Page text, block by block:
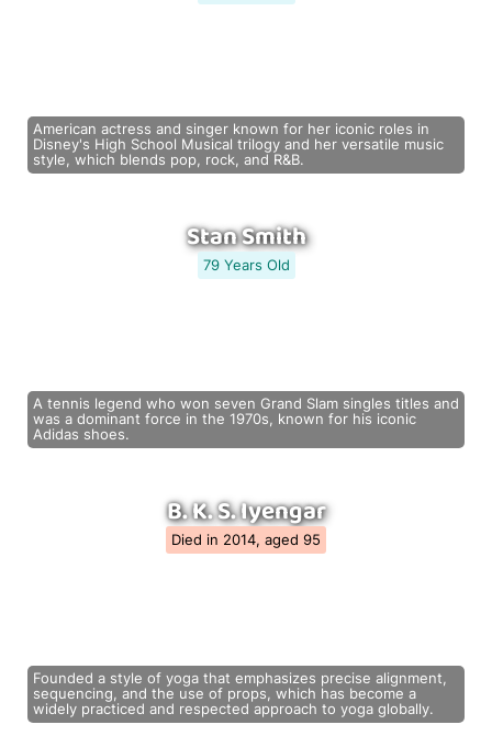
American actress and singer known for her iconic roles in
Disney's High School Musical trilogy and her versatile music
style, which blends pop, rock, and R&B.
Stan Smith
79 Years Old
A tennis legend who won seven Grand Slam singles titles and
was a dominant force in the 1970s, known for his iconic
Adidas shoes.
B. K. S. Iyengar
Died in 2014, aged 95
Founded a style of yoga that emphasizes precise alignment,
sequencing, and the use of props, which has become a
widely practiced and respected approach to yoga globally.